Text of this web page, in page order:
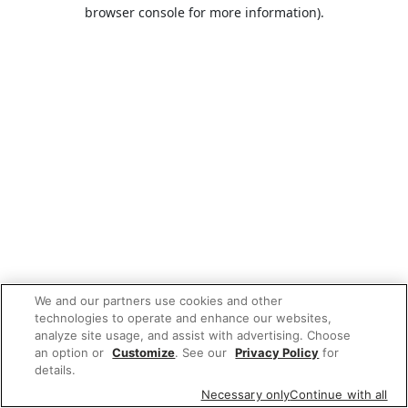
browser console for more information).
We and our partners use cookies and other
technologies to operate and enhance our websites,
analyze site usage, and assist with advertising. Choose
an option or Customize. See our Privacy Policy for
details.
Necessary onlyContinue with all